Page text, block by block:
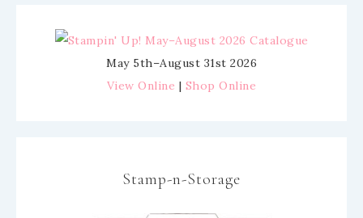
May 5th–August 31st 2026
View Online | Shop Online
Stamp-n-Storage